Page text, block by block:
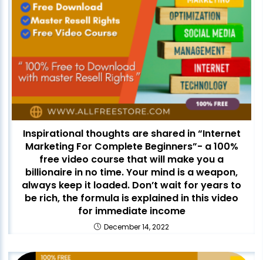
Inspirational thoughts are shared in “Internet
Marketing For Complete Beginners”- a 100%
free video course that will make you a
billionaire in no time. Your mind is a weapon,
always keep it loaded. Don’t wait for years to
be rich, the formula is explained in this video
for immediate income
December 14, 2022